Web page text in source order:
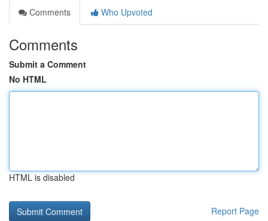
Comments
Who Upvoted
Comments
Submit a Comment
No HTML
HTML is disabled
Report Page